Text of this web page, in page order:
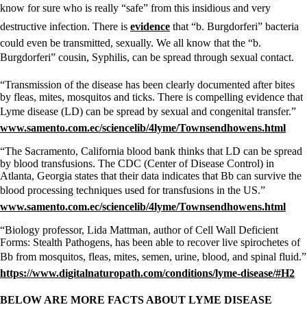
know for sure who is really “safe” from this insidious and very
destructive infection. There is evidence that “b. Burgdorferi” bacteria
could even be transmitted, sexually. We all know that the “b.
Burgdorferi” cousin, Syphilis, can be spread through sexual contact.
“Transmission of the disease has been clearly documented after bites
by fleas, mites, mosquitos and ticks. There is compelling evidence that
Lyme disease (LD) can be spread by sexual and congenital transfer.”
www.samento.com.ec/sciencelib/4lyme/Townsendhowens.html
“The Sacramento, California blood bank thinks that LD can be spread
by blood transfusions. The CDC (Center of Disease Control) in
Atlanta, Georgia states that their data indicates that Bb can survive the
blood processing techniques used for transfusions in the US.”
www.samento.com.ec/sciencelib/4lyme/Townsendhowens.html
“Biology professor, Lida Mattman, author of Cell Wall Deficient
Forms: Stealth Pathogens, has been able to recover live spirochetes of
Bb from mosquitos, fleas, mites, semen, urine, blood, and spinal fluid.”
https://www.digitalnaturopath.com/conditions/lyme-disease/#H2
BELOW ARE MORE FACTS ABOUT LYME DISEASE